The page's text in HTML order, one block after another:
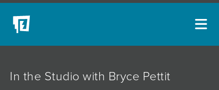
In the Studio with Bryce Pettit
NEW ACQUISITIONS